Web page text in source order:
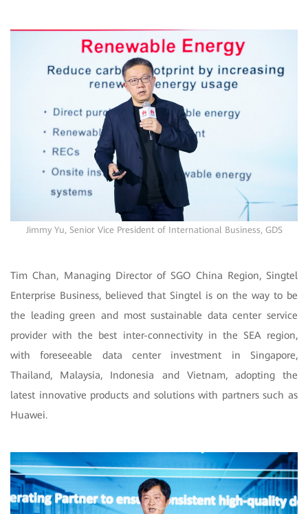
Jimmy Yu, Senior Vice President of International Business, GDS
Tim Chan, Managing Director of SGO China Region, Singtel
Enterprise Business, believed that Singtel is on the way to be
the leading green and most sustainable data center service
provider with the best inter-connectivity in the SEA region,
with foreseeable data center investment in Singapore,
Thailand, Malaysia, Indonesia and Vietnam, adopting the
latest innovative products and solutions with partners such as
Huawei.